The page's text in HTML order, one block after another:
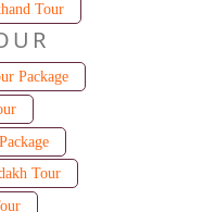
Tour
Package
Tour